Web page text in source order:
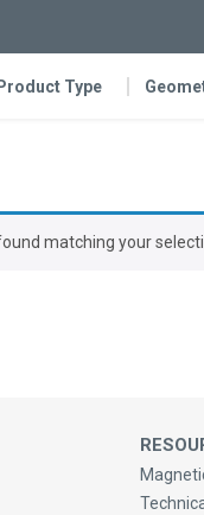
Product Type
matching your